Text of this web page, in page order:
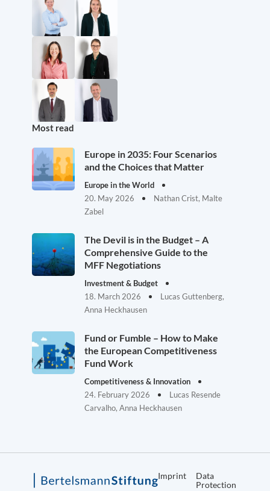
Most read
Europe in 2035: Four Scenarios
and the Choices that Matter
Europe in the World
20. May 2026
Nathan Crist, Malte
Zabel
The Devil is in the Budget – A
Comprehensive Guide to the
MFF Negotiations
Investment & Budget
18. March 2026
Lucas Guttenberg,
Anna Heckhausen
Fund or Fumble – How to Make
the European Competitiveness
Fund Work
Competitiveness & Innovation
24. February 2026
Lucas Resende
Carvalho, Anna Heckhausen
Imprint
Data
Protection